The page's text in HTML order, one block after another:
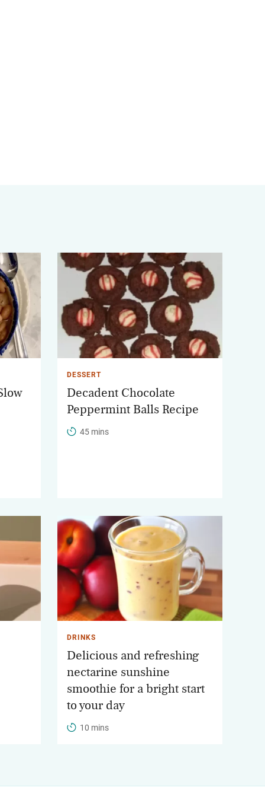
DESSERT
Decadent Chocolate
Peppermint Balls Recipe
45 mins
DRINKS
Delicious and refreshing
nectarine sunshine
smoothie for a bright start
to your day
10 mins